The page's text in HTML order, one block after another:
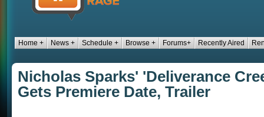
Home + News + Schedule + Browse + Forums+ Recently Aired
Nicholas Sparks' 'Deliverance
Gets Premiere Date, Trailer